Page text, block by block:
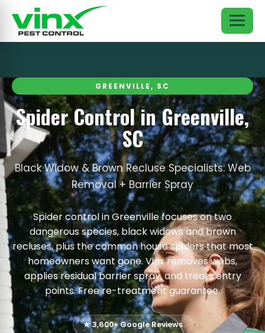
GREENVILLE, SC
Spider Control in Greenville,
SC
Black Widow & Brown Recluse Specialists: Web
Removal + Barrier Spray
Spider control in Greenville focuses on two
dangerous species, black widows and brown
recluses, plus the common house spiders that most
homeowners want gone. Vinx removes webs,
applies residual barrier spray, and treats entry
points. Free re-treatment guarantee.
★ 3,600+ Google Reviews